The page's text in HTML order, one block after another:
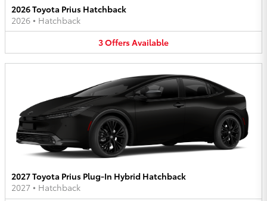
2026 Toyota Prius Hatchback
2026 • Hatchback
3OffersAvailable
2027 Toyota Prius Plug-In Hybrid Hatchback
2027 • Hatchback